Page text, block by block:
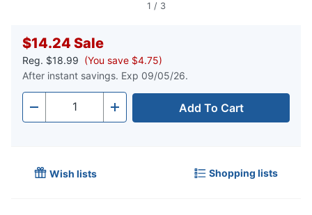
1 / 3
$14.24 Sale
Reg. $18.99 (You save $4.75)
After instant savings. Exp 09/05/26.
- Quantity + Add To Cart
Wish lists Shopping lists